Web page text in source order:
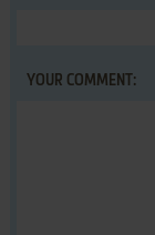
YOUR COMMENT: